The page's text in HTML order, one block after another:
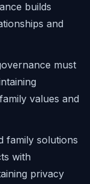
builds
and
must
values and
family solutions
with
privacy